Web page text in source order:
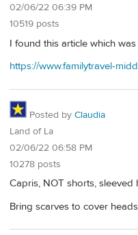
02/06/22 06:39 PM
10519 posts
I found this article which
https://www.familytravel-
Posted by Claudia
Land of La
02/06/22 06:58 PM
10278 posts
Capris, NOT shorts,
Bring scarves to cover